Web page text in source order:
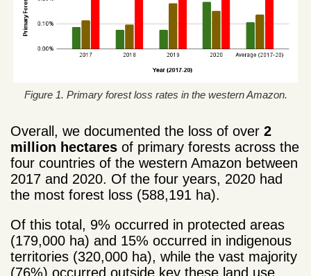
Figure 1. Primary forest loss rates in the western Amazon.
Overall, we documented the loss of over 2
million hectares of primary forests across the
four countries of the western Amazon between
2017 and 2020. Of the four years, 2020 had
the most forest loss (588,191 ha).
Of this total, 9% occurred in protected areas
(179,000 ha) and 15% occurred in indigenous
territories (320,000 ha), while the vast majority
(76%) occurred outside key these land use